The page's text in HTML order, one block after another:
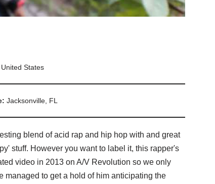
United States
Jacksonville, FL
blend of acid rap and hip hop with and great
stuff. However you want to label it, this rapper's
video in 2013 on A/V Revolution so we only
managed to get a hold of him anticipating the